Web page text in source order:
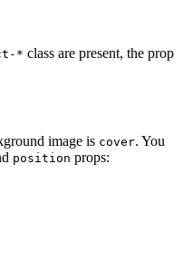
* class are present, the prop
image is cover. You
position props: